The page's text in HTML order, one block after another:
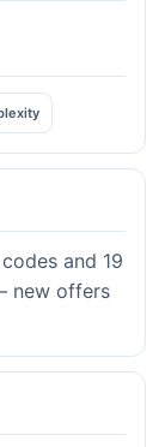
and 19
new offers